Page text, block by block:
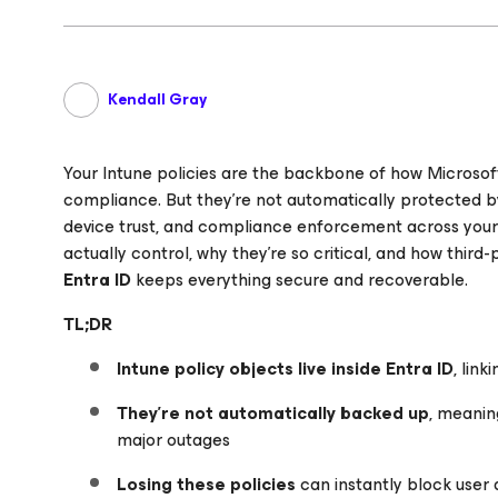
Kendall Gray
Your Intune policies are the backbone of how
compliance. But they’re not automatically protected
device trust, and compliance enforcement across
actually control, why they’re so critical, and how
Entra IDkeeps everything secure and recoverable.
TL;DR
Intune policy objects live inside Entra ID,
They’re not automatically backed up,
major outages
Losing these policiescan instantly block user